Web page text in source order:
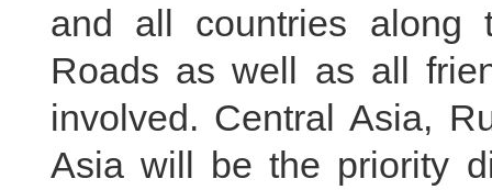
and all countries along
Roads as well as all
involved. Central Asia,
Asia will be the priority